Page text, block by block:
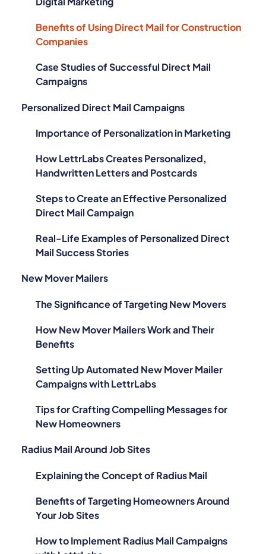
Benefits of Using Direct Mail for Construction
Companies
Case Studies of Successful Direct Mail
Campaigns
Personalized Direct Mail Campaigns
Importance of Personalization in Marketing
How LettrLabs Creates Personalized,
Handwritten Letters and Postcards
Steps to Create an Effective Personalized
Direct Mail Campaign
Real-Life Examples of Personalized Direct
Mail Success Stories
New Mover Mailers
The Significance of Targeting New Movers
How New Mover Mailers Work and Their
Benefits
Setting Up Automated New Mover Mailer
Campaigns with LettrLabs
Tips for Crafting Compelling Messages for
New Homeowners
Radius Mail Around Job Sites
Explaining the Concept of Radius Mail
Benefits of Targeting Homeowners Around
Your Job Sites
How to Implement Radius Mail Campaigns